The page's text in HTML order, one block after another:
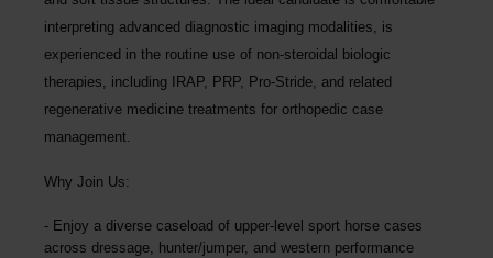
interpreting advanced diagnostic imaging modalities, is
experienced in the routine use of non-steroidal biologic
therapies, including IRAP, PRP, Pro-Stride, and related
regenerative medicine treatments for orthopedic case
management.
Why Join Us:
Enjoy a diverse caseload of upper-level sport horse cases
across dressage, hunter/jumper, and western performance